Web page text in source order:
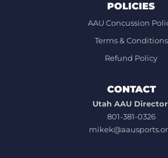
POLICIES
AAU Concussion
Terms & Conditions
Refund Policy
CONTACT
Utah AAU
801-381-0326